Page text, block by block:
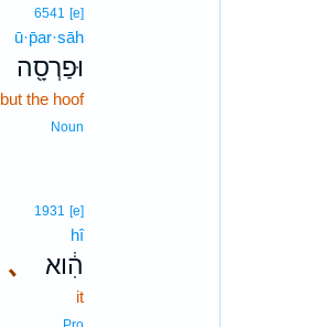
6541 [e]
ū·p̄ar·sāh
וּפַרְסָ֖ה
but the hoof
Noun
､
1931 [e]
hî
הִ֔וא
it